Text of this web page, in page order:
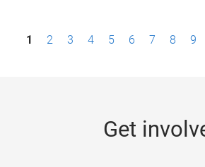
1 2 3 4 5 6 7 8 9
Get